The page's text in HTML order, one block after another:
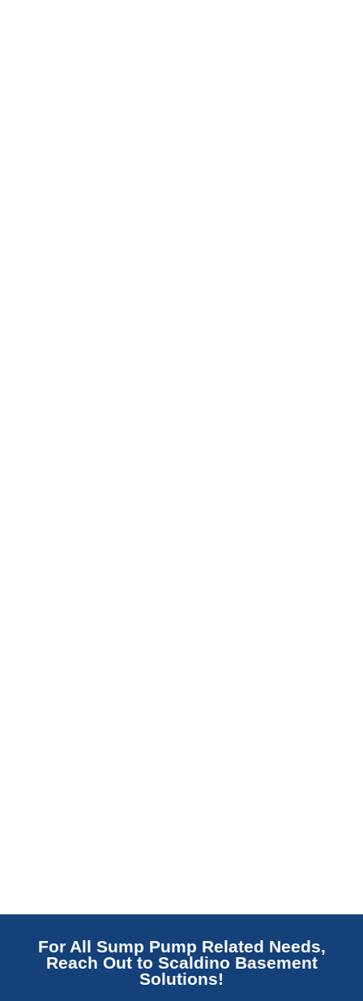
For All Sump Pump Related Needs,
Reach Out to Scaldino Basement
Solutions!